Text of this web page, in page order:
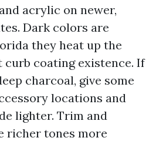
acrylic on newer,
Dark colors are
they heat up the
curb coating existence. If
charcoal, give some
locations and
lighter. Trim and
richer tones more